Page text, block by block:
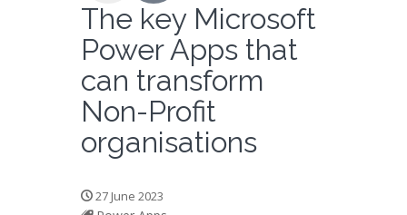
The key Microsoft
Power Apps that
can transform
Non-Profit
organisations
27 June 2023